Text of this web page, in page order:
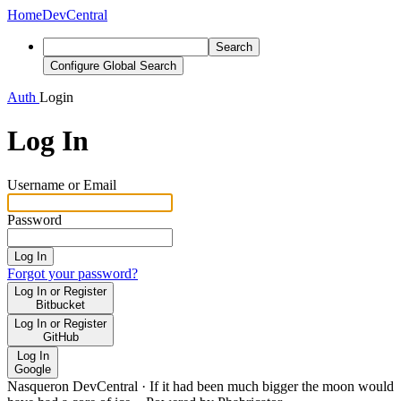
HomeDevCentral
Search
Configure Global Search
Auth Login
Log In
Username or Email
Password
Log In
Forgot your password?
Log In or Register
Bitbucket
Log In or Register
GitHub
Log In
Google
Nasqueron DevCentral · If it had been much bigger the moon would